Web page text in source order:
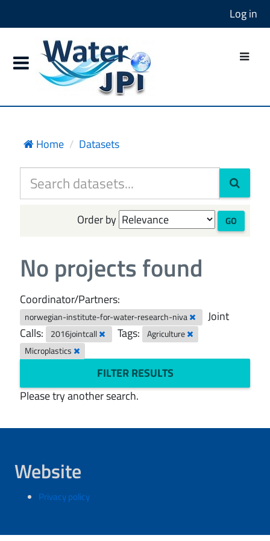
Log in
Home Datasets
Order by GO
No projects found
Coordinator/Partners:
norwegian-institute-for-water-research-niva
Joint
Calls:
2016jointcall Tags:
Agriculture
Microplastics
FILTER RESULTS
Please try another search.
Website
Privacy policy